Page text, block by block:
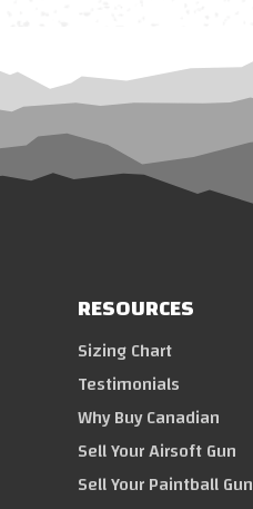
RESOURCES
Sizing Chart
Testimonials
Why Buy Canadian
Sell Your Airsoft Gun
Sell Your Paintball Gun